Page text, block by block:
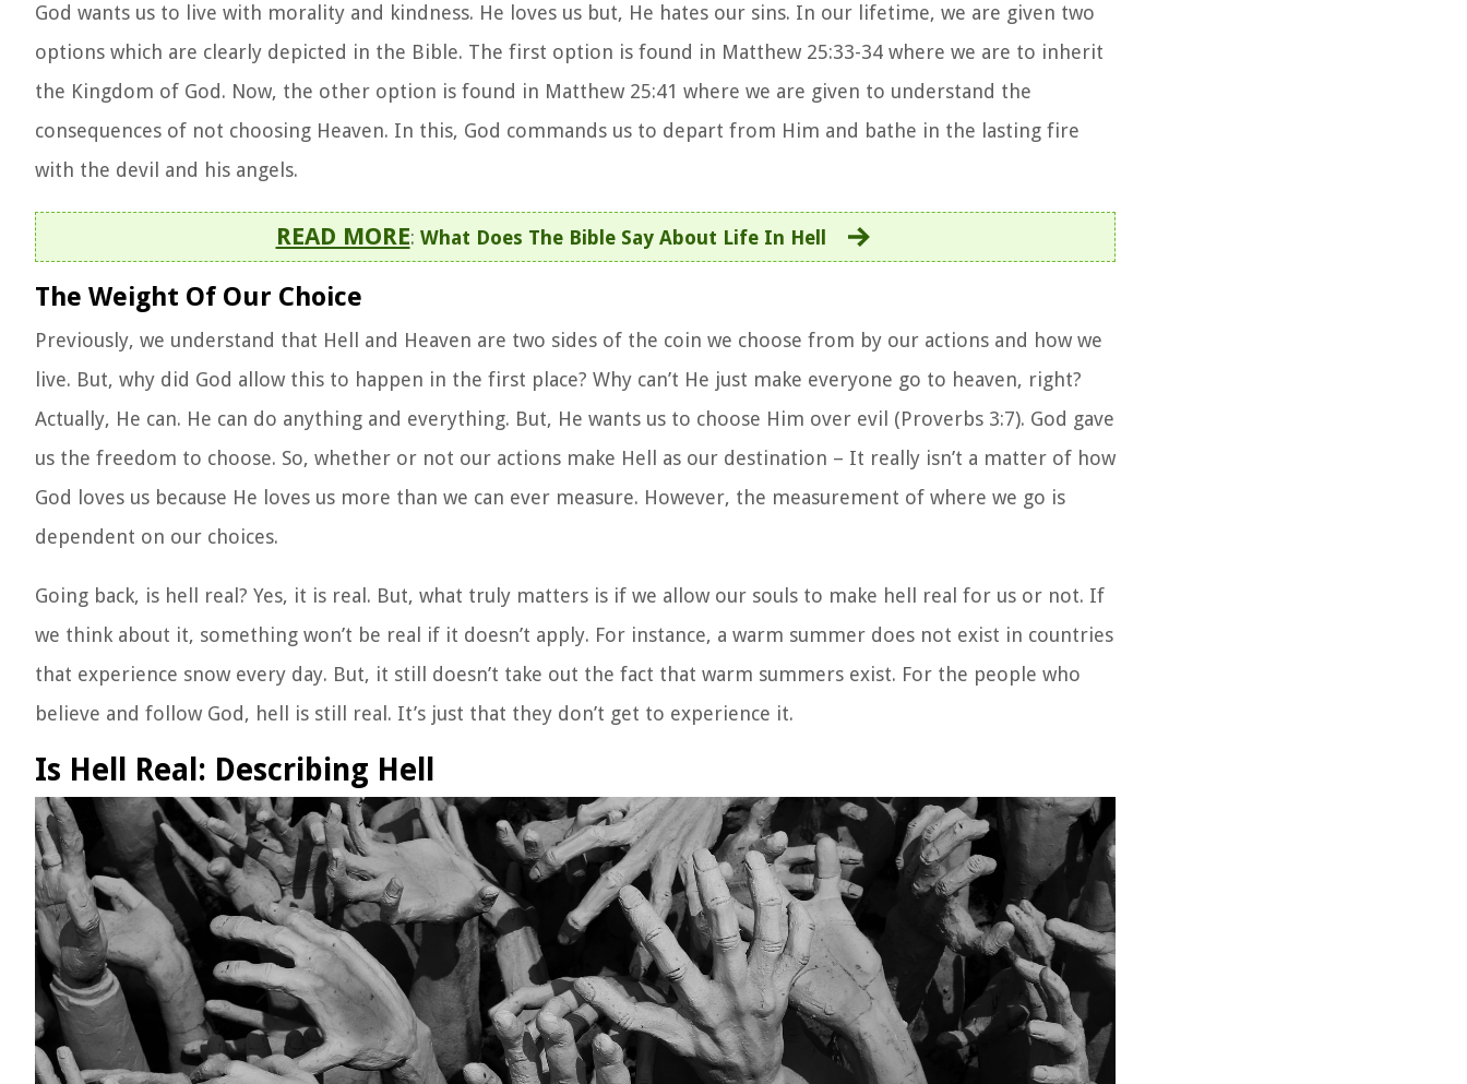
God wants us to live with morality and kindness. He loves us but, He hates our sins. In our lifetime, we are given two
options which are clearly depicted in the Bible. The first option is found in Matthew 25:33-34 where we are to inherit
the Kingdom of God. Now, the other option is found in Matthew 25:41 where we are given to understand the
consequences of not choosing Heaven. In this, God commands us to depart from Him and bathe in the lasting fire
with the devil and his angels.
READ MORE: What Does The Bible Say About Life In Hell
The Weight Of Our Choice
Previously, we understand that Hell and Heaven are two sides of the coin we choose from by our actions and how we
live. But, why did God allow this to happen in the first place? Why can’t He just make everyone go to heaven, right?
Actually, He can. He can do anything and everything. But, He wants us to choose Him over evil (Proverbs 3:7). God gave
us the freedom to choose. So, whether or not our actions make Hell as our destination – It really isn’t a matter of how
God loves us because He loves us more than we can ever measure. However, the measurement of where we go is
dependent on our choices.
Going back, is hell real? Yes, it is real. But, what truly matters is if we allow our souls to make hell real for us or not. If
we think about it, something won’t be real if it doesn’t apply. For instance, a warm summer does not exist in countries
that experience snow every day. But, it still doesn’t take out the fact that warm summers exist. For the people who
believe and follow God, hell is still real. It’s just that they don’t get to experience it.
Is Hell Real: Describing Hell